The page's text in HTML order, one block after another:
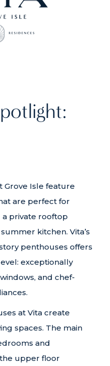
Grove Isle feature
are perfect for
private rooftop
kitchen. Vita’s
penthouses offers
exceptionally
and chef-
at Vita create
spaces. The main
and
upper floor